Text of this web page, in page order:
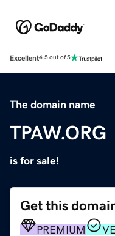
Excellent4.5 out of 5
The domain name
TPAW.ORG
is for sale!
Get this
PREMIUM